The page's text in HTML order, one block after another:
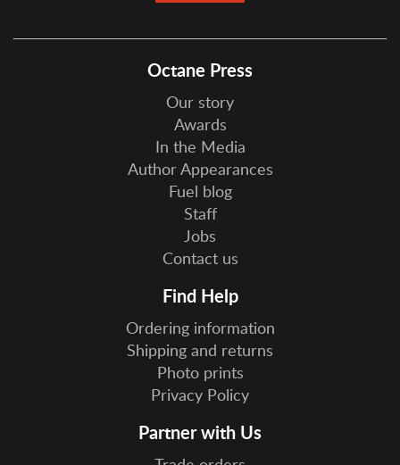
Octane Press
Our story
Awards
In the Media
Author Appearances
Fuel blog
Staff
Jobs
Contact us
Find Help
Ordering information
Shipping and returns
Photo prints
Privacy Policy
Partner with Us